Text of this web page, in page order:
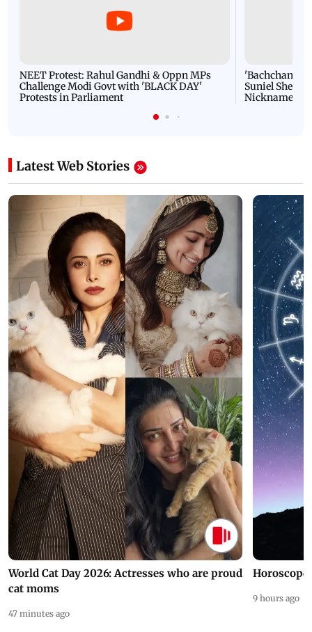
NEET Protest: Rahul Gandhi & Oppn MPs
Challenge Modi Govt with 'BLACK DAY'
Protests in Parliament
'Bachchan
Suniel Shetty
Nickname |
Latest Web Stories
World Cat Day 2026: Actresses who are proud
cat moms
47 minutes ago
Horoscope
9 hours ago